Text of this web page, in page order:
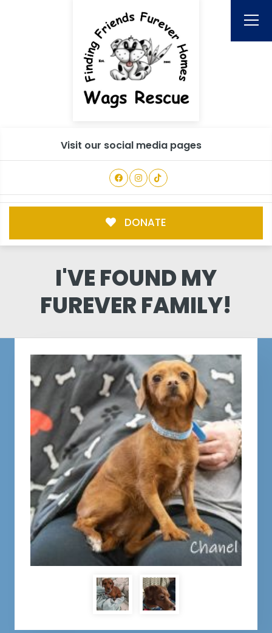
Visit our social media pages
DONATE
I'VE FOUND MY
FUREVER FAMILY!